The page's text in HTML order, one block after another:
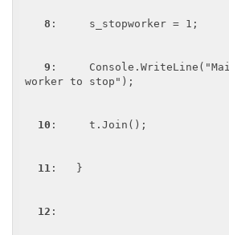
8 :     s_stopworker = 1;
9 :
worker to stop");
10 :     t.Join();
11 :   }
12 :